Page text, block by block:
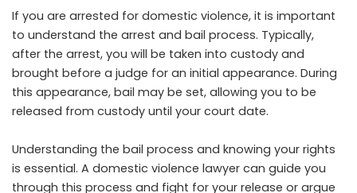
If you are arrested for domestic violence, it is important
to understand the arrest and bail process. Typically,
after the arrest, you will be taken into custody and
brought before a judge for an initial appearance. During
this appearance, bail may be set, allowing you to be
released from custody until your court date.
Understanding the bail process and knowing your rights
is essential. A domestic violence lawyer can guide you
through this process and fight for your release or argue